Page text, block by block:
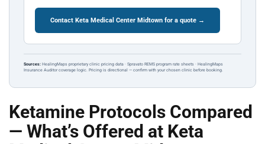
Contact Keta Medical Center Midtown for a quote →
Sources: HealingMaps proprietary clinic pricing data · Spravato REMS program rate sheets · HealingMaps
Insurance Auditor coverage logic. Pricing is directional — confirm with your chosen clinic before booking.
Ketamine Protocols Compared
— What’s Offered at Keta